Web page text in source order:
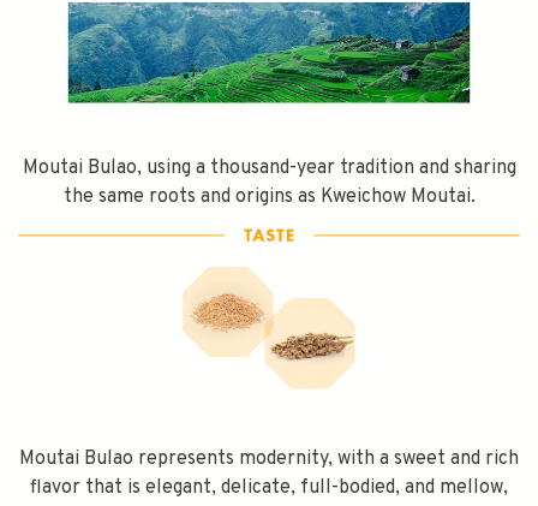
Moutai Bulao, using a thousand-year tradition and sharing
the same roots and origins as Kweichow Moutai.
Moutai Bulao represents modernity, with a sweet and rich
flavor that is elegant, delicate, full-bodied, and mellow,